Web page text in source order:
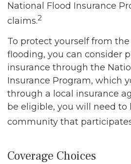
National Flood Insurance
claims.2
To protect yourself from
flooding, you can consider
insurance through the
Insurance Program, which
through a local insurance
be eligible, you will need to
community that
Coverage Choices